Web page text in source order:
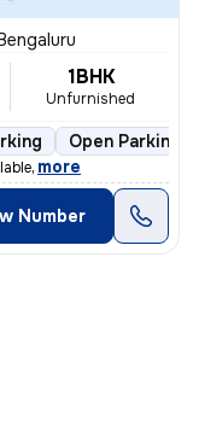
1BHK
Unfurnished
Open Parking
, more
Number